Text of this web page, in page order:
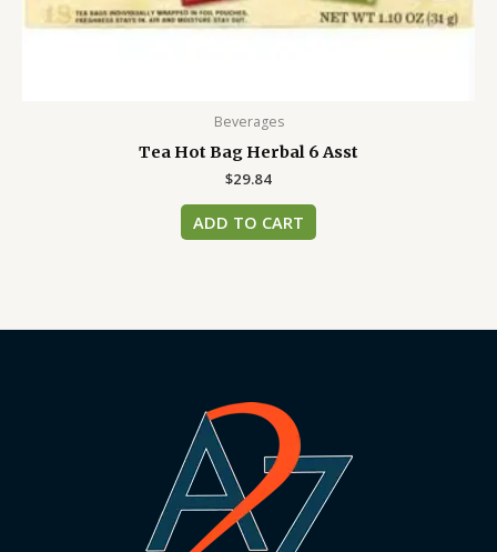
Beverages
Tea Hot Bag Herbal 6 Asst
$29.84
ADD TO CART